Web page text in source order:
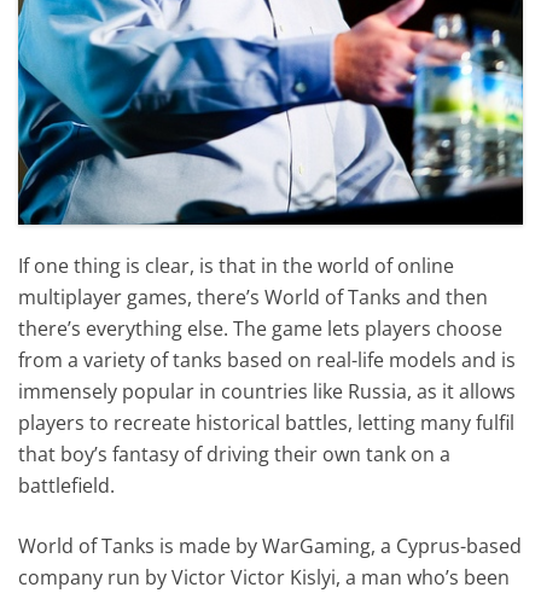
If one thing is clear, is that in the world of online
multiplayer games, there’s World of Tanks and then
there’s everything else. The game lets players choose
from a variety of tanks based on real-life models and is
immensely popular in countries like Russia, as it allows
players to recreate historical battles, letting many fulfil
that boy’s fantasy of driving their own tank on a
battlefield.
World of Tanks is made by WarGaming, a Cyprus-based
company run by Victor Victor Kislyi, a man who’s been